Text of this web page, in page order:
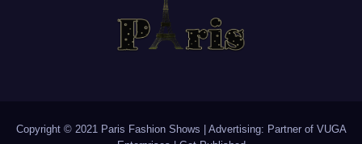
Copyright © 2021 Paris Fashion Shows | Advertising: Partner of VUGA